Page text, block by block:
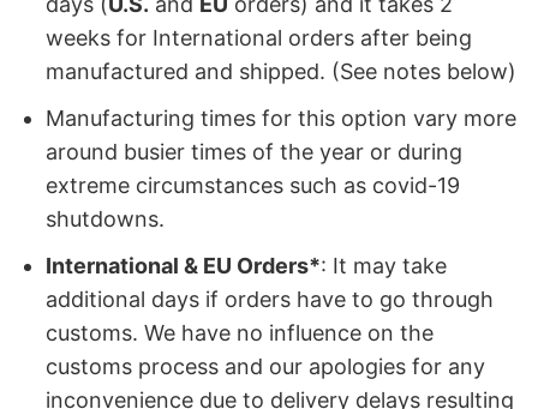
weeks for International orders after being
manufactured and shipped. (See notes below)
Manufacturing times for this option vary more
around busier times of the year or during
extreme circumstances such as covid-19
shutdowns.
International & EU Orders*: It may take
additional days if orders have to go through
customs. We have no influence on the
customs process and our apologies for any
inconvenience due to delivery delays resulting